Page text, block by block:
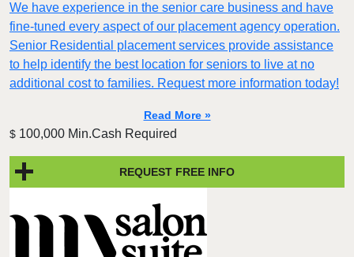
We have experience in the senior care business and have
fine-tuned every aspect of our placement agency operation.
Senior Residential placement services provide assistance
to help identify the best location for seniors to live at no
additional cost to families. Request more information today!
Read More »
$ 100,000 Min.Cash Required
REQUEST FREE INFO